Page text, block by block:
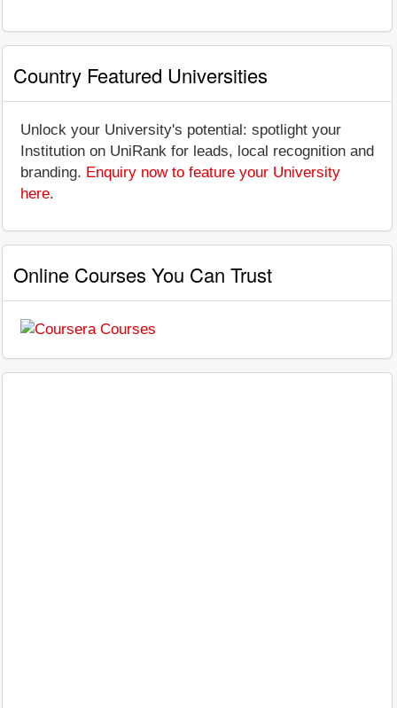
Country Featured Universities
Unlock your University's potential: spotlight your
Institution on UniRank for leads, local recognition and
branding. Enquiry now to feature your University
here.
Online Courses You Can Trust